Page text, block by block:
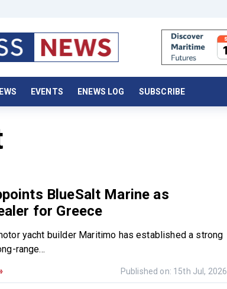
EVENTS ENEWS LOG SUBSCRIBE
BlueSalt Marine as
for Greece
yacht builder Maritimo has established a strong
range...
Published on: 15th Jul, 2026